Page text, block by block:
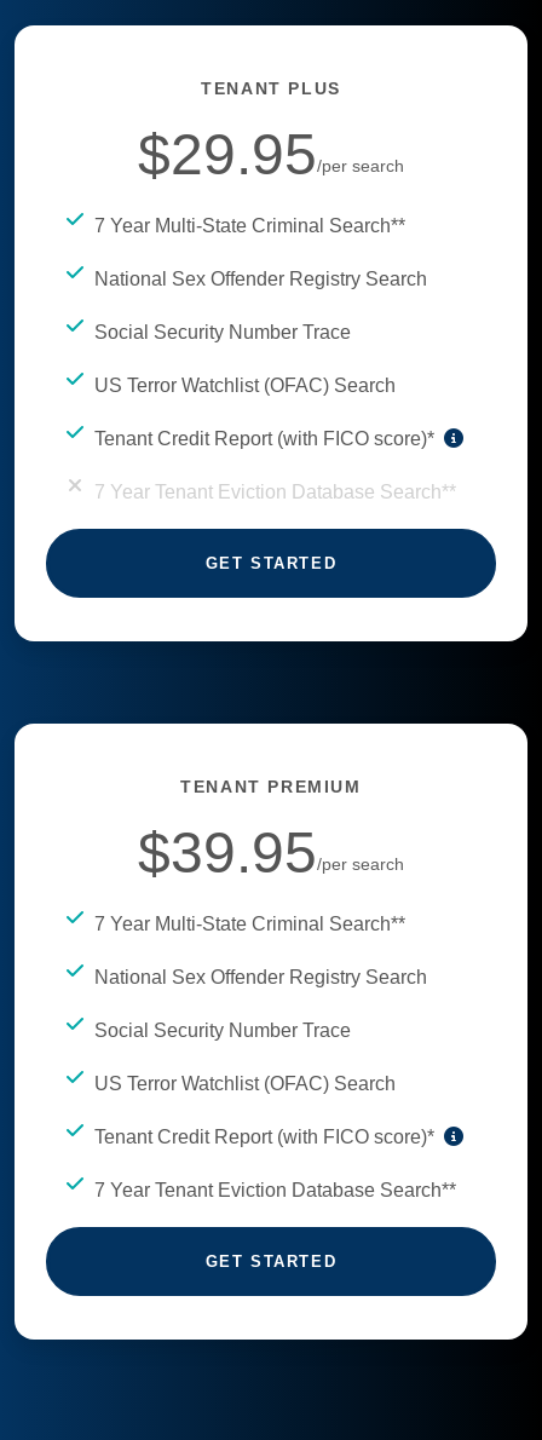
TENANT PLUS
$29.95/per search
7 Year Multi-State Criminal Search**
National Sex Offender Registry Search
Social Security Number Trace
US Terror Watchlist (OFAC) Search
Tenant Credit Report (with FICO score)*
7 Year Tenant Eviction Database Search**
GET STARTED
TENANT PREMIUM
$39.95/per search
7 Year Multi-State Criminal Search**
National Sex Offender Registry Search
Social Security Number Trace
US Terror Watchlist (OFAC) Search
Tenant Credit Report (with FICO score)*
7 Year Tenant Eviction Database Search**
GET STARTED